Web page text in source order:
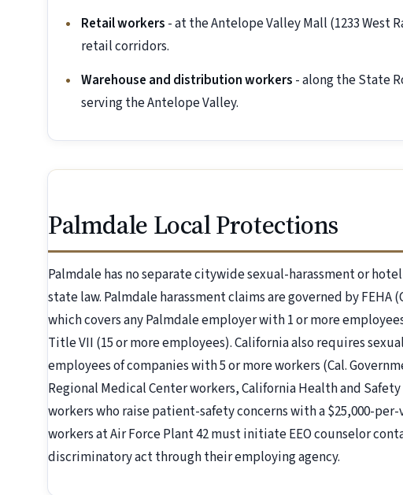
Retail workers - at the Antelope Valley Mall (1233 West
retail corridors.
Warehouse and distribution workers - along the State
serving the Antelope Valley.
Palmdale Local Protections
Palmdale has no separate citywide sexual-harassment or
state law. Palmdale harassment claims are governed by FEHA
which covers any Palmdale employer with 1 or more
Title VII (15 or more employees). California also requires
employees of companies with 5 or more workers (Cal.
Regional Medical Center workers, California Health and
workers who raise patient-safety concerns with a $25,000-
workers at Air Force Plant 42 must initiate EEO counselor
discriminatory act through their employing agency.